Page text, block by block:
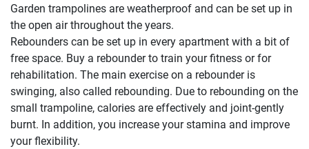
Garden trampolines are weatherproof and can be set up in
the open air throughout the years.
Rebounders can be set up in every apartment with a bit of
free space. Buy a rebounder to train your fitness or for
rehabilitation. The main exercise on a rebounder is
swinging, also called rebounding. Due to rebounding on the
small trampoline, calories are effectively and joint-gently
burnt. In addition, you increase your stamina and improve
your flexibility.